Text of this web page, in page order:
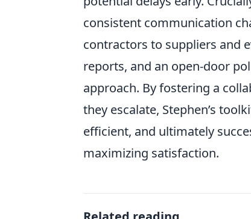
consistent communication
contractors to suppliers and
reports, and an open-door
approach. By fostering a
they escalate, Stephen’s
efficient, and ultimately
maximizing satisfaction.